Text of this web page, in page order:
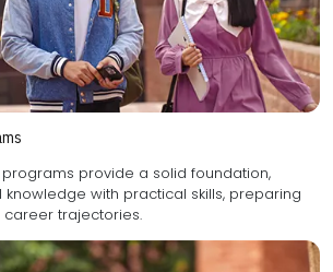
provide a solid foundation,
practical skills, preparing
trajectories.